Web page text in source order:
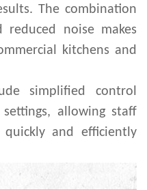
The combination
noise makes
kitchens and
simplified control
allowing staff
and efficiently